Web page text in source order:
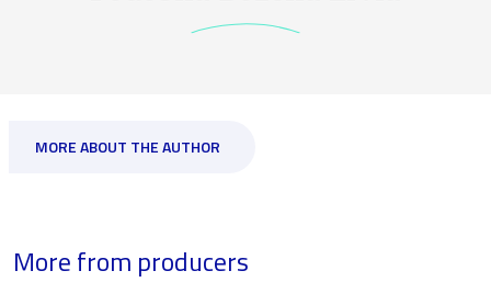
MORE ABOUT THE AUTHOR
More from producers